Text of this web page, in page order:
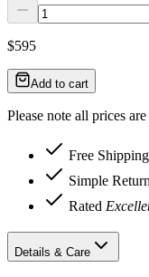
$595
Add to cart
Please note all prices are
Free
Simple
Rated
Details & Care